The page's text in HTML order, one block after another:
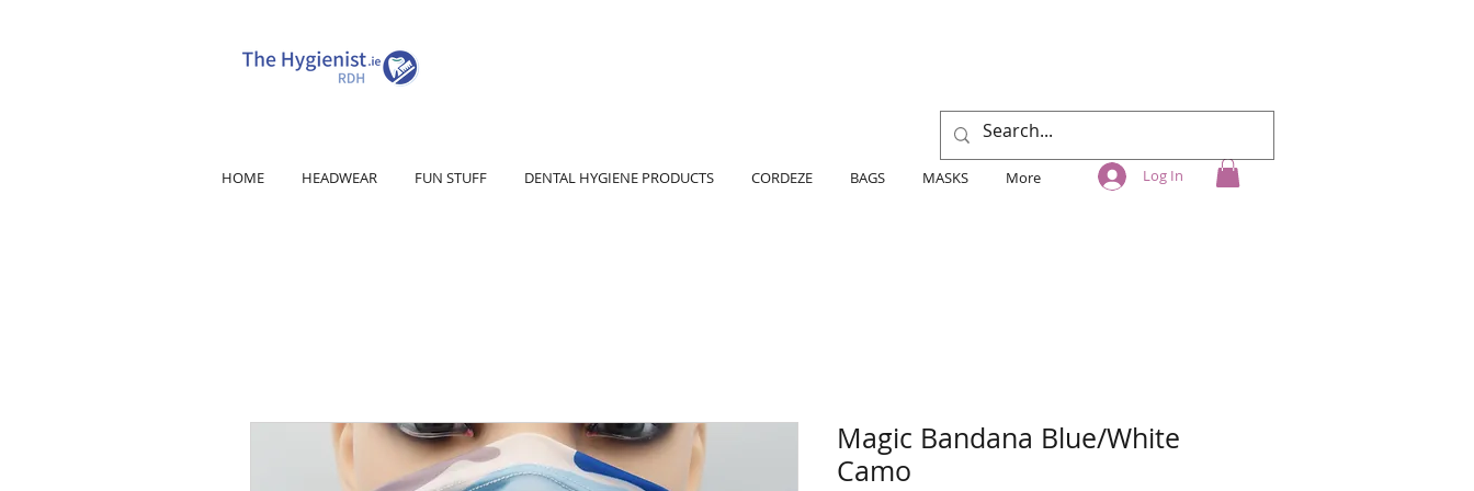
HOME HEADWEAR FUN STUFF DENTAL HYGIENE PRODUCTS CORDEZE BAGS MASKS More Log In
Magic Bandana Blue/White
Camo